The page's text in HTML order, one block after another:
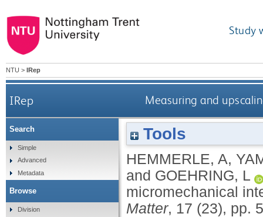
Study
NTU > IRep
IRep Measuring and
Tools
HEMMERLE, A,
and GOEHRING, L
micromechanical
Matter, 17 (23), pp.
Search
Simple
Advanced
Metadata
Browse
Division